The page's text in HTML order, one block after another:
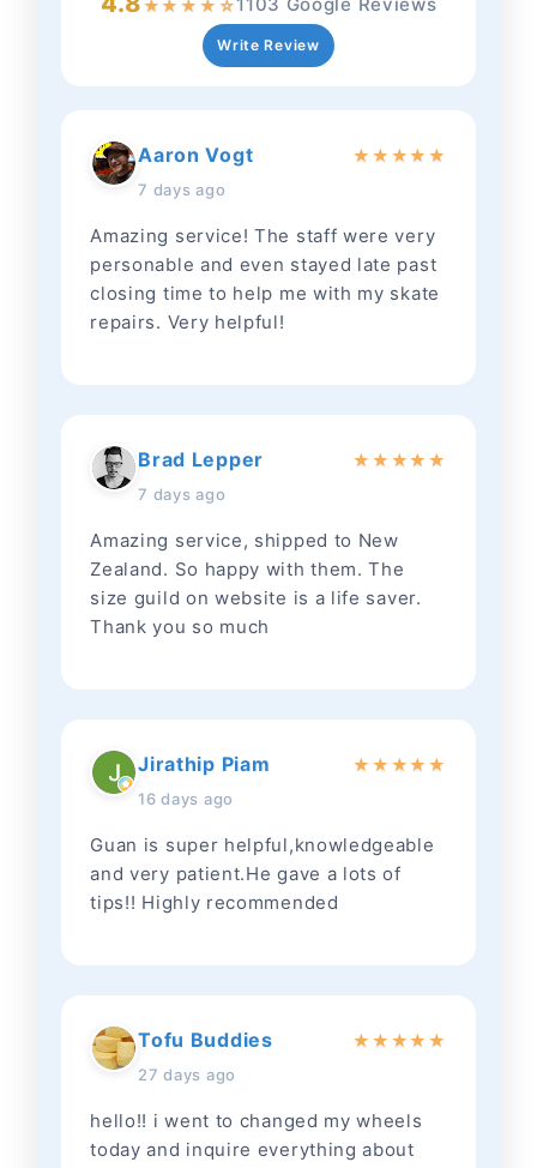
★★ ★ ★ ☆
Write Review
Aaron Vogt
7 days ago
★ ★ ★★ ★
Amazing service! The staff were very
personable and even stayed late past
closing time to help me with my skate
repairs. Very helpful!
Brad Lepper
7 days ago
★ ★ ★★ ★
Amazing service, shipped to New
Zealand. So happy with them. The
size guild on website is a life saver.
Thank you so much
Jirathip Piam
16 days ago
★ ★ ★★ ★
Guan is super helpful,knowledgeable
and very patient.He gave a lots of
tips!! Highly recommended
Tofu Buddies
27 days ago
★ ★ ★★ ★
hello!! i went to changed my wheels
today and inquire everything about